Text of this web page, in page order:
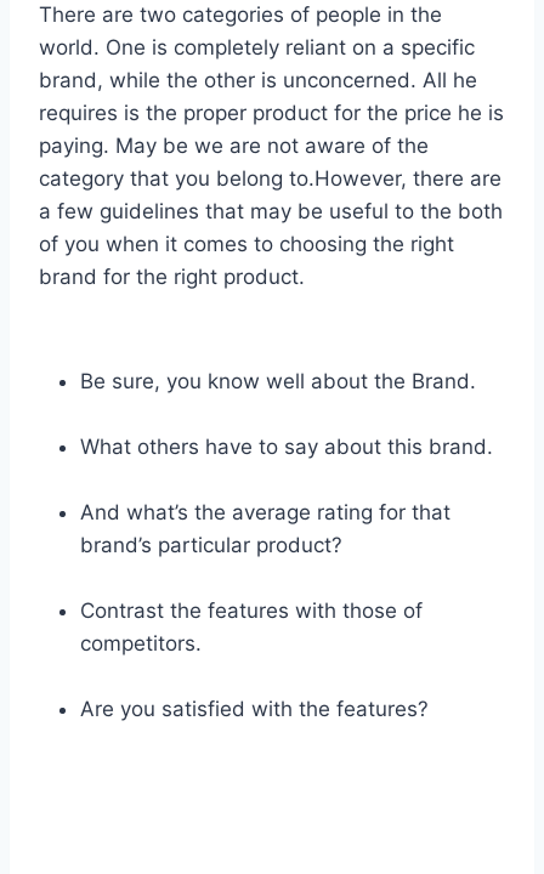
There are two categories of people in the
world. One is completely reliant on a specific
brand, while the other is unconcerned. All he
requires is the proper product for the price he is
paying. May be we are not aware of the
category that you belong to.However, there are
a few guidelines that may be useful to the both
of you when it comes to choosing the right
brand for the right product.
Be sure, you know well about the Brand.
What others have to say about this brand.
And what’s the average rating for that
brand’s particular product?
Contrast the features with those of
competitors.
Are you satisfied with the features?